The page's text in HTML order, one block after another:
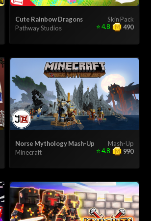
Skin Pack
Cute Rainbow Dragons
Pathway Studios
490
⭐ 4.8
Mash-Up
Norse Mythology Mash-Up
Minecraft
990
⭐ 4.8